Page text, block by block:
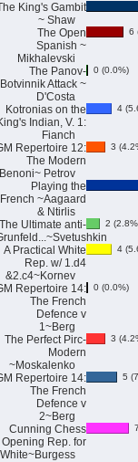
King's Gambit
~ Shaw
The Open
Spanish ~
Mikhalevski
6
The Panov-
Botvinnik Attack ~
D'Costa
0 (0.0%)
Kotronias on the
Indian, V. 1:
Fianch
4
Repertoire 12:
The Modern
Benoni~ Petrov
3
Playing the
French ~Aagaard
& Ntirlis
The Ultimate anti-
2
A Practical White
Rep. w/ 1.d4
&2.c4~Kornev
4
Repertoire 14:
The French
Defence v
1~Berg
0 (0.0%)
The Perfect Pirc-
Modern
~Moskalenko
3
Repertoire 14:
The French
Defence v
2~Berg
5
Cunning Chess
Opening Rep. for
White~Burgess